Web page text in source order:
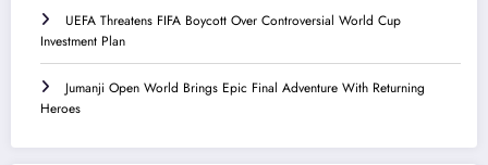
UEFA Threatens FIFA Boycott Over Controversial World Cup
Investment Plan
Jumanji Open World Brings Epic Final Adventure With Returning
Heroes